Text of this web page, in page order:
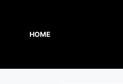
HOME